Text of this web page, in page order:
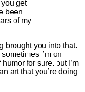
get
been
of my
brought you into that.
I’m on
for sure, but I’m
art that you’re doing